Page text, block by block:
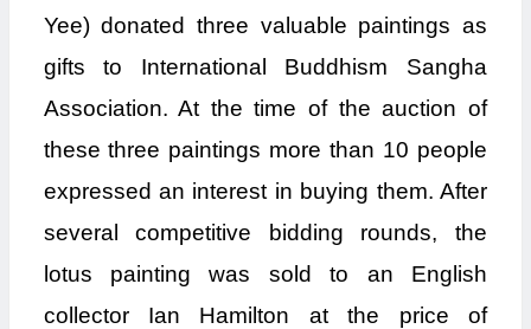
Yee) donated three valuable paintings as
gifts to International Buddhism Sangha
Association. At the time of the auction of
these three paintings more than 10 people
expressed an interest in buying them. After
several competitive bidding rounds, the
lotus painting was sold to an English
collector Ian Hamilton at the price of